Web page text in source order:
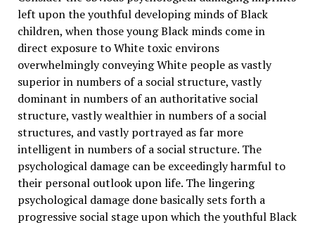
left upon the youthful developing minds of Black
children, when those young Black minds come in
direct exposure to White toxic environs
overwhelmingly conveying White people as vastly
superior in numbers of a social structure, vastly
dominant in numbers of an authoritative social
structure, vastly wealthier in numbers of a social
structures, and vastly portrayed as far more
intelligent in numbers of a social structure. The
psychological damage can be exceedingly harmful to
their personal outlook upon life. The lingering
psychological damage done basically sets forth a
progressive social stage upon which the youthful Black